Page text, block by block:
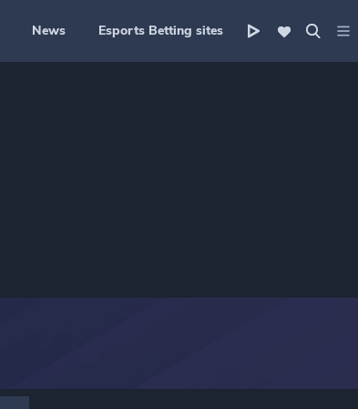
News Esports Betting sites